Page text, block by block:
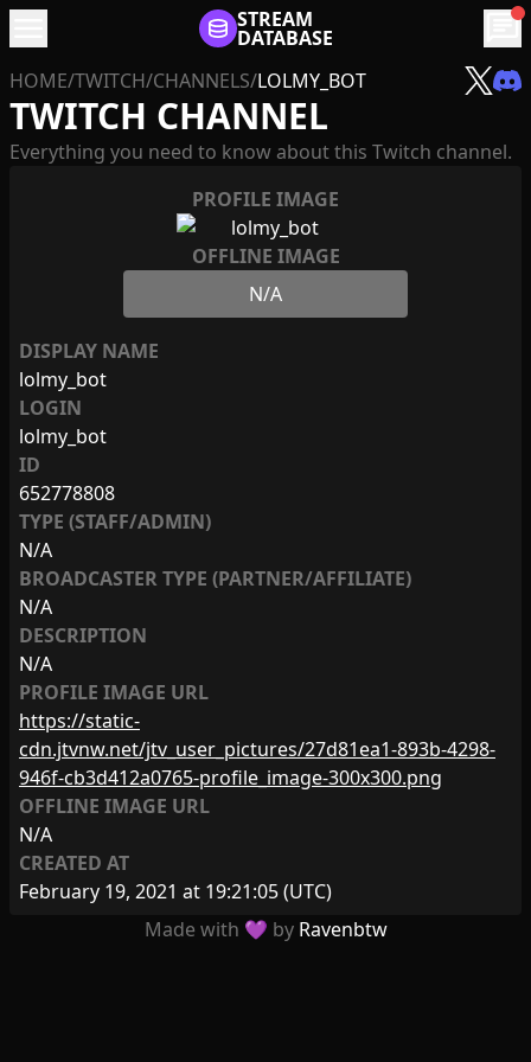
STREAM
DATABASE chat
HOME/TWITCH/CHANNELS/LOLMY_BOT
TWITCH CHANNEL
Everything you need to know about this Twitch channel.
PROFILE IMAGE
OFFLINE IMAGE
N/A
DISPLAY NAME
lolmy_bot
LOGIN
lolmy_bot
ID
652778808
TYPE (STAFF/ADMIN)
N/A
BROADCASTER TYPE (PARTNER/AFFILIATE)
N/A
DESCRIPTION
N/A
PROFILE IMAGE URL
https://static-
cdn.jtvnw.net/jtv_user_pictures/27d81ea1-893b-4298-
946f-cb3d412a0765-profile_image-300x300.png
OFFLINE IMAGE URL
N/A
CREATED AT
February 19, 2021 at 19:21:05(UTC)
Made with 💜 by Ravenbtw